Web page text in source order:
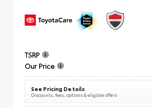
TSRP
Our Price
See Pricing Details
Discounts, fees, options & eligible offers